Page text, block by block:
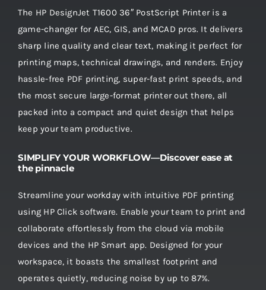
The HP DesignJet T1600 36″ PostScript Printer is a
game-changer for AEC, GIS, and MCAD pros. It delivers
sharp line quality and clear text, making it perfect for
printing maps, technical drawings, and renders. Enjoy
hassle-free PDF printing, super-fast print speeds, and
the most secure large-format printer out there, all
packed into a compact and quiet design that helps
keep your team productive.
SIMPLIFY YOUR WORKFLOW—Discover ease at
the pinnacle
Streamline your workday with intuitive PDF printing
using HP Click software. Enable your team to print and
collaborate effortlessly from the cloud via mobile
devices and the HP Smart app. Designed for your
workspace, it boasts the smallest footprint and
operates quietly, reducing noise by up to 87%.